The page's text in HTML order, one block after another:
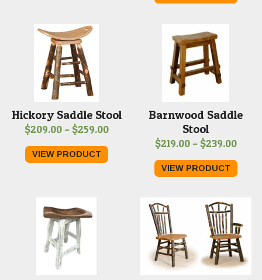
Hickory Saddle Stool
$209.00 – $259.00Price
$209.00
VIEW PRODUCT
Barnwood Saddle
Stool
$219.00 – $239.00Price
VIEW PRODUCT